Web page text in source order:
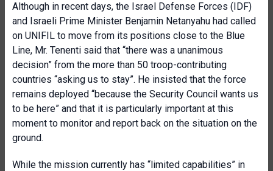
Although in recent days, the Israel Defense Forces (IDF)
and Israeli Prime Minister Benjamin Netanyahu had called
on UNIFIL to move from its positions close to the Blue
Line, Mr. Tenenti said that “there was a unanimous
decision” from the more than 50 troop-contributing
countries “asking us to stay”. He insisted that the force
remains deployed “because the Security Council wants us
to be here” and that it is particularly important at this
moment to monitor and report back on the situation on the
ground.
While the mission currently has “limited capabilities” in